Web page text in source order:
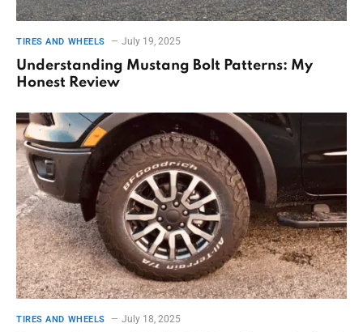
TIRES AND WHEELS July 19, 2025
Understanding Mustang Bolt Patterns: My
Honest Review
TIRES AND WHEELS July 18, 2025